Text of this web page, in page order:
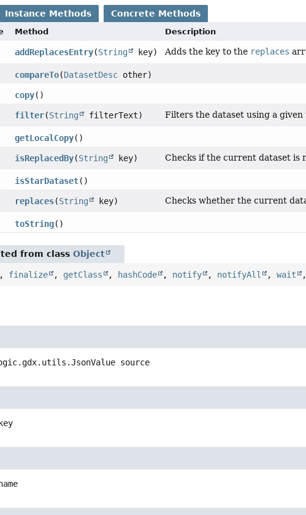
Instance Methods Concrete Methods
Method Description
addReplacesEntry(String key) Adds the key to the replaces
compareTo(DatasetDescother)
copy()
filter(String filterText) Filters the dataset using a given
getLocalCopy()
isReplacedBy(String key) Checks if the current dataset is
isStarDataset()
replaces(String key) Checks whether the current
toString()
from classObject
, finalize , getClass , hashCode , notify , notifyAll ,wait
source
key